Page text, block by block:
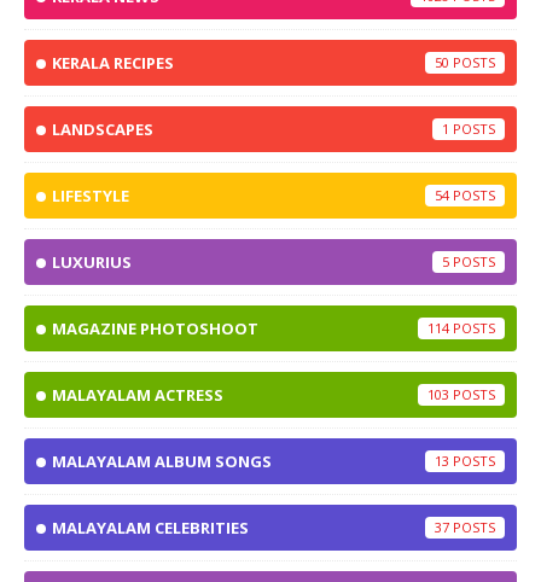
KERALA RECIPES 50
LANDSCAPES 1
LIFESTYLE 54
LUXURIUS 5
MAGAZINE PHOTOSHOOT 114
MALAYALAM ACTRESS 103
MALAYALAM ALBUM SONGS 13
MALAYALAM CELEBRITIES 37